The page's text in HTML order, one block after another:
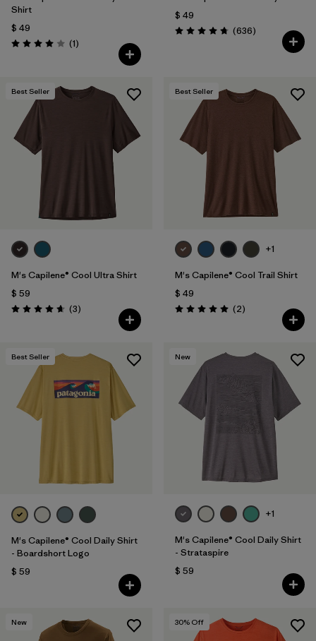
Shirt
$ 49
Valoración: 4.0 / 5
(1Comentarios
)
$ 49
Valoración: 4.7 / 5
(636Comentarios
)
Best Seller
M's Capilene® Cool Ultra Shirt
$ 59
Valoración: 4.7 / 5
(3Comentarios
)
Best Seller
+1
M's Capilene® Cool Trail Shirt
$ 49
Valoración: 5.0 / 5
(2Comentarios
)
Best Seller
M's Capilene® Cool Daily Shirt
- Boardshort Logo
$ 59
New
+1
M's Capilene® Cool Daily Shirt
- Strataspire
$ 59
New 30% Off